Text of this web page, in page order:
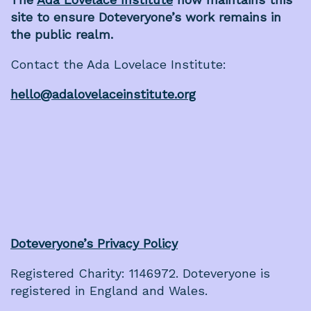
site to ensure Doteveryone’s work remains in
the public realm.
Contact the Ada Lovelace Institute:
hello@adalovelaceinstitute.org
Doteveryone’s Privacy Policy
Registered Charity: 1146972. Doteveryone is
registered in England and Wales.